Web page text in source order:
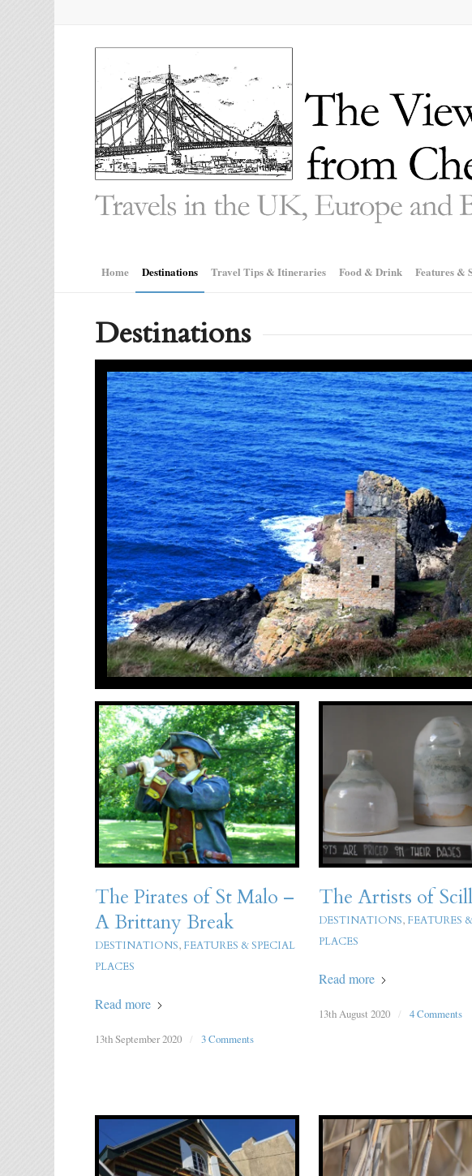
Home Destinations Travel Tips & Itineraries Food & Drink Features &
Destinations
The Pirates of St Malo –
A Brittany Break
DESTINATIONS, FEATURES & SPECIAL
PLACES
Read more
13th September 2020 / 3 Comments
The Artists of
DESTINATIONS, FEATURES
PLACES
Read more
13th August 2020 / 4 Comments